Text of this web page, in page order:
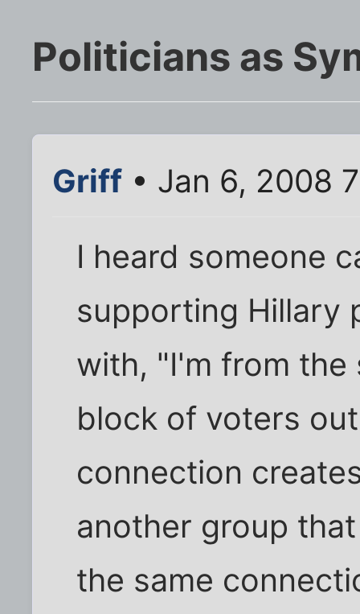
Politicians as
Griff • Jan 6, 2008
I heard someone
supporting Hillary
with, "I'm from the
block of voters
connection
another group
the same